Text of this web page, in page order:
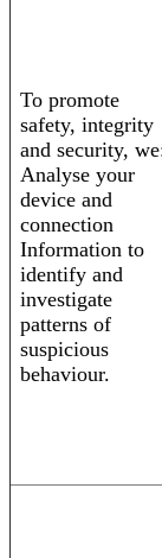
To promote
safety, integrity
and security,
Analyse your
device and
connection
Information to
identify and
investigate
patterns of
suspicious
behaviour.